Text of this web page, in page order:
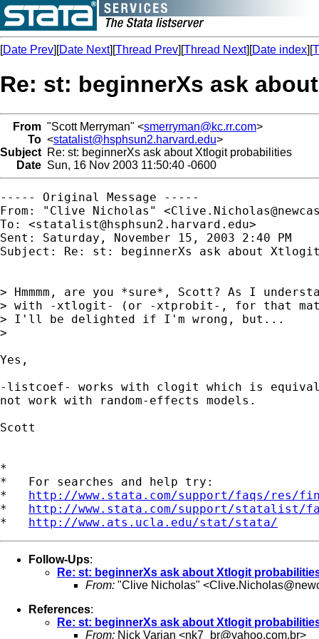
[Date Prev][Date Next][Thread Prev][Thread Next][Date index][
Re: st: beginnerXs ask
From "Scott Merryman" <smerryman@kc.rr.com>
To <statalist@hsphsun2.harvard.edu>
Subject Re: st: beginnerXs ask about Xtlogit probabilities
Date Sun, 16 Nov 2003 11:50:40 -0600
----- Original Message -----
From: "Clive Nicholas" <
To: <statalist@hsphsun2.harvard.edu>
Sent: Saturday, November 15, 2003 2:40 PM
Subject: Re: st: beginnerXs ask about
> Hmmmm, are you *sure*, Scott? As I
> with -xtlogit- (or -xtprobit-, for that
> I'll be delighted if I'm wrong, but...
>
Yes,
-listcoef- works with clogit which is
not work with random-effects models.
Scott
*
*   For searches and help try:
* http://www.stata.com/support/faqs/res/
* http://www.stata.com/support/statalist/
* http://www.ats.ucla.edu/stat/stata/
Follow-Ups:
Re: st: beginnerXs ask about Xtlogit
From: "Clive Nicholas" <
References:
Re: st: beginnerXs ask about Xtlogit
From: Nick Varian <nk7_br@yahoo.com.br>